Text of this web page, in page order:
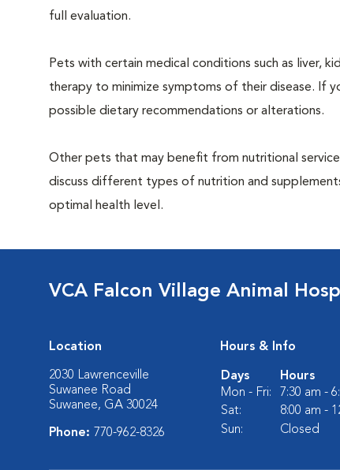
full evaluation.
Pets with certain medical conditions such as liver,
therapy to minimize symptoms of their disease. If
possible dietary recommendations or alterations.
Other pets that may benefit from nutritional
discuss different types of nutrition and
optimal health level.
VCA Falcon Village Animal
Location
2030 Lawrenceville
Suwanee Road
Suwanee, GA 30024
Phone: 770-962-8326
Hours & Info
Days
Hours
Mon - Fri:
7:30 am -
Sat:
8:00 am -
Sun:
Closed